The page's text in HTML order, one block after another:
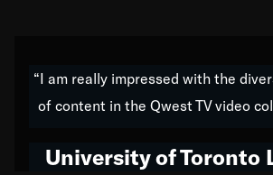
do all of my life. Whether it was
of my 1989 album,Back on the
hop to swing music; to working
“I am really impressed with the
of content in the Qwest TV video
University of Toronto